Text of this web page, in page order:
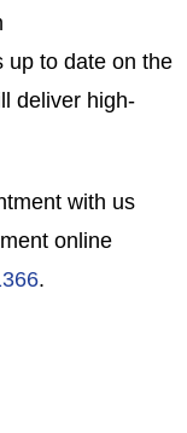
up to date on the
deliver high-
with us
online
.